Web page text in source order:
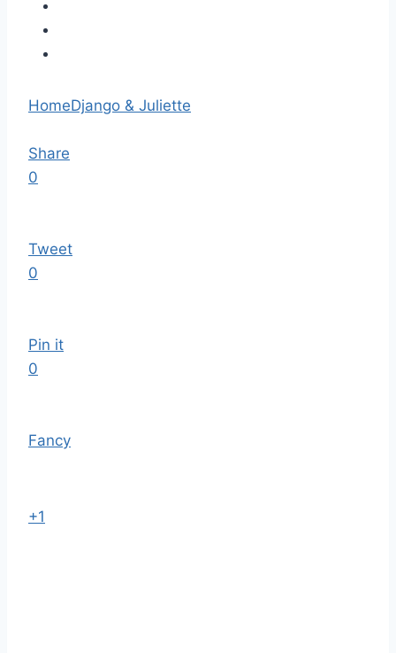
HomeDjango & Juliette
Share
0
Tweet
0
Pin it
0
Fancy
+1